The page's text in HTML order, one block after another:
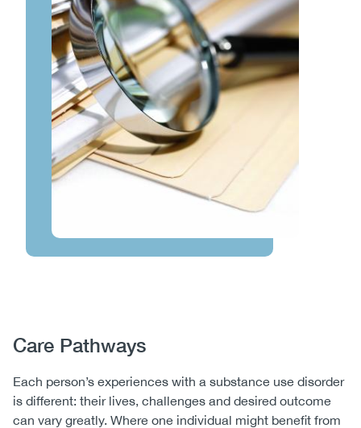
Body
Care Pathways
Each person’s experiences with a substance use disorder
is different: their lives, challenges and desired outcome
can vary greatly. Where one individual might benefit from